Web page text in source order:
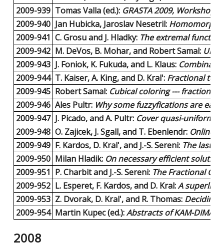
2009-939 Tomas Valla (ed.): GRASTA 2009, Workshop
2009-940 Jan Hubicka, Jaroslav Nesetril:
2009-941 C. Grosu and J. Hladky: The extremal
2009-942 M. DeVos, B. Mohar, and Robert Samal:
2009-943 J. Foniok, K. Fukuda, and L. Klaus:
2009-944 T. Kaiser, A. King, and D. Kral': Fractional
2009-945 Robert Samal: Cubical coloring --- fractional
2009-946 Ales Pultr: Why some fuzzyfications are
2009-947 J. Picado, and A. Pultr: Cover quasi-
2009-948 O. Zajicek, J. Sgall, and T. Ebenlendr: Online
2009-949 F. Kardos, D. Kral', and J.-S. Sereni: The last
2009-950 Milan Hladik: On necessary efficient
2009-951 P. Charbit and J.-S. Sereni: The Fractional
2009-952 L. Esperet, F. Kardos, and D. Kral:A
2009-953 Z. Dvorak, D. Kral', and R. Thomas: Deciding
2009-954 Martin Kupec (ed.):Abstracts of KAM-
2008